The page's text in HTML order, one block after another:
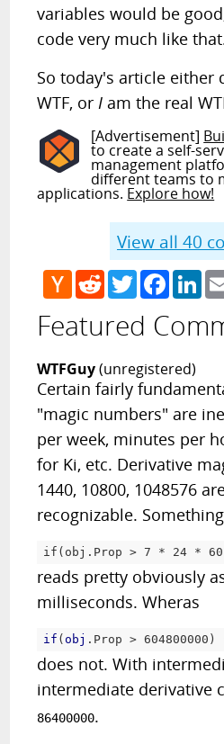
variables would be
code very much like
So today's article either
WTF, orI am the real
[Advertisement]
to create a self-
management
different teams to
applications. Explore how!
View all 40
Hacker
News
RedditTwitter
Featured
WTFGuy(unregistered)
Certain fairly
"magic numbers" are
per week, minutes per
for Ki, etc. Derivative
1440, 10800, 1048576
recognizable.
if(obj.Prop > 7 * 24 * 60
reads pretty obviously
milliseconds. Wheras
if ( obj .Prop > 604800000)
does not. With
intermediate derivative
86400000.